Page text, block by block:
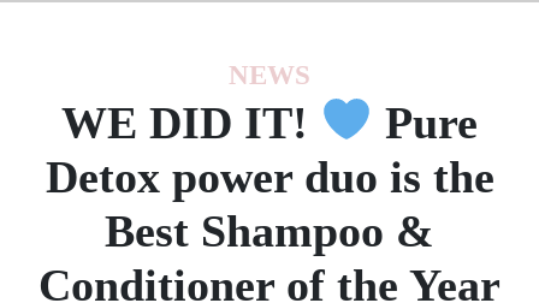
NEWS
WE DID IT!
Pure
Detox power duo is the
Best Shampoo &
Conditioner of the Year